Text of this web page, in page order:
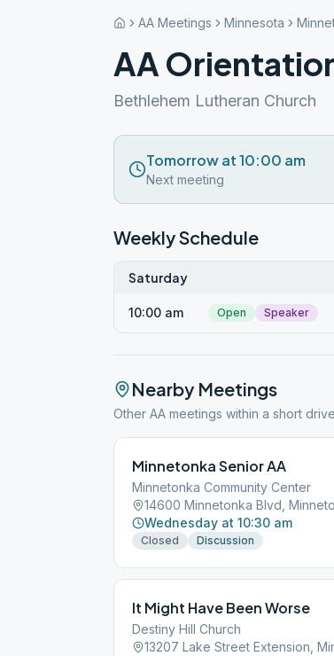
AA Meetings Minnesota
AA
Bethlehem Lutheran Church
Tomorrow at 10:00 am
Next meeting
Weekly Schedule
Saturday
10:00 am Open Speaker
Nearby Meetings
Other AA meetings within a short drive
Minnetonka Senior AA
Minnetonka Community Center
Wednesday at 10:30 am
Closed Discussion
It Might Have Been Worse
Destiny Hill Church